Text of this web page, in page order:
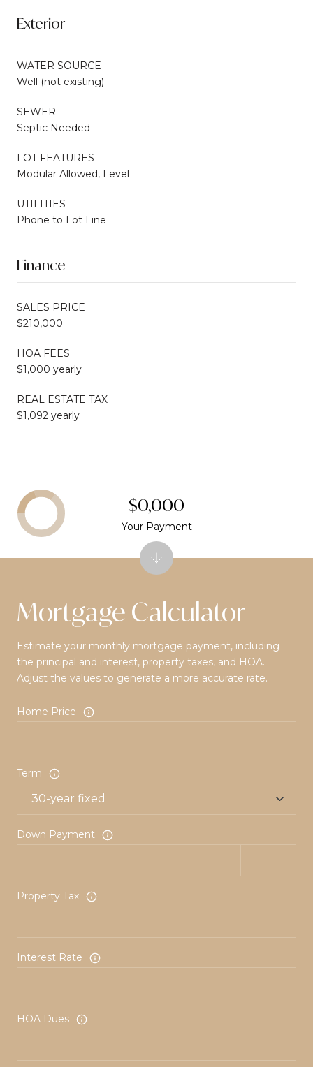
Exterior
WATER SOURCE
Well (not existing)
SEWER
Septic Needed
LOT FEATURES
Modular Allowed, Level
UTILITIES
Phone to Lot Line
Finance
SALES PRICE
$210,000
HOA FEES
$1,000 yearly
REAL ESTATE TAX
$1,092 yearly
Mortgage Calculator
Estimate your monthly mortgage payment, including
the principal and interest, property taxes, and HOA.
Adjust the values to generate a more accurate rate.
Home Price
Term
Down Payment
Property Tax
Interest Rate
HOA Dues
$0,000
Your Payment